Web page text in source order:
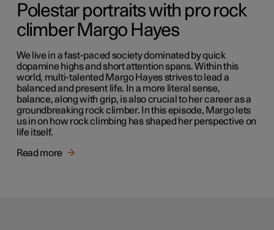
Polestar portraits with pro rock
climber Margo Hayes
We live in a fast-paced society dominated by quick
dopamine highs and short attention spans. Within this
world, multi-talented Margo Hayes strives to lead a
balanced and present life. In a more literal sense,
balance, along with grip, is also crucial to her career as a
groundbreaking rock climber. In this episode, Margo lets
us in on how rock climbing has shaped her perspective on
life itself.
Read more